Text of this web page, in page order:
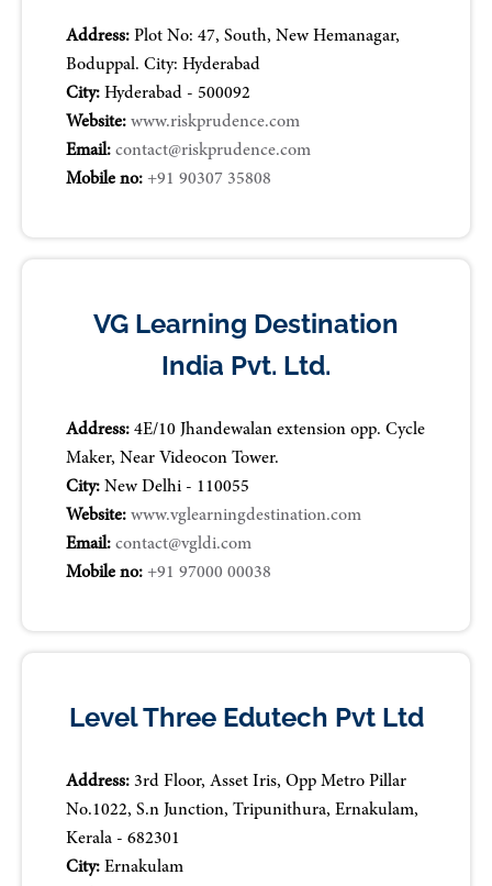
Address: Plot No: 47, South, New Hemanagar,
Boduppal. City: Hyderabad
City: Hyderabad - 500092
Website: www.riskprudence.com
Email: contact@riskprudence.com
Mobile no: +91 90307 35808
VG Learning Destination
India Pvt. Ltd.
Address: 4E/10 Jhandewalan extension opp. Cycle
Maker, Near Videocon Tower.
City: New Delhi - 110055
Website: www.vglearningdestination.com
Email: contact@vgldi.com
Mobile no: +91 97000 00038
Level Three Edutech Pvt Ltd
Address: 3rd Floor, Asset Iris, Opp Metro Pillar
No.1022, S.n Junction, Tripunithura, Ernakulam,
Kerala - 682301
City: Ernakulam